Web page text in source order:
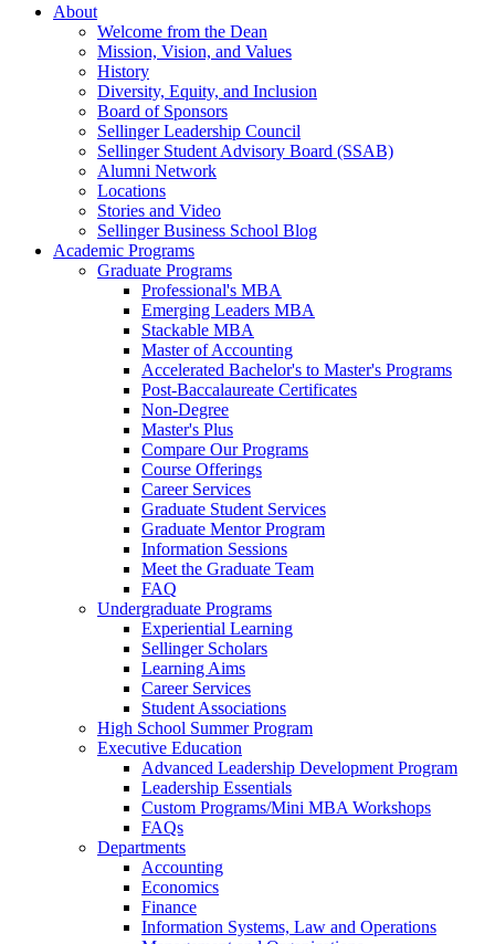
About
Welcome from the Dean
Mission, Vision, and Values
History
Diversity, Equity, and Inclusion
Board of Sponsors
Sellinger Leadership Council
Sellinger Student Advisory Board (SSAB)
Alumni Network
Locations
Stories and Video
Sellinger Business School Blog
Academic Programs
Graduate Programs
Professional's MBA
Emerging Leaders MBA
Stackable MBA
Master of Accounting
Accelerated Bachelor's to Master's Programs
Post-Baccalaureate Certificates
Non-Degree
Master's Plus
Compare Our Programs
Course Offerings
Career Services
Graduate Student Services
Graduate Mentor Program
Information Sessions
Meet the Graduate Team
FAQ
Undergraduate Programs
Experiential Learning
Sellinger Scholars
Learning Aims
Career Services
Student Associations
High School Summer Program
Executive Education
Advanced Leadership Development Program
Leadership Essentials
Custom Programs/Mini MBA Workshops
FAQs
Departments
Accounting
Economics
Finance
Information Systems, Law and Operations